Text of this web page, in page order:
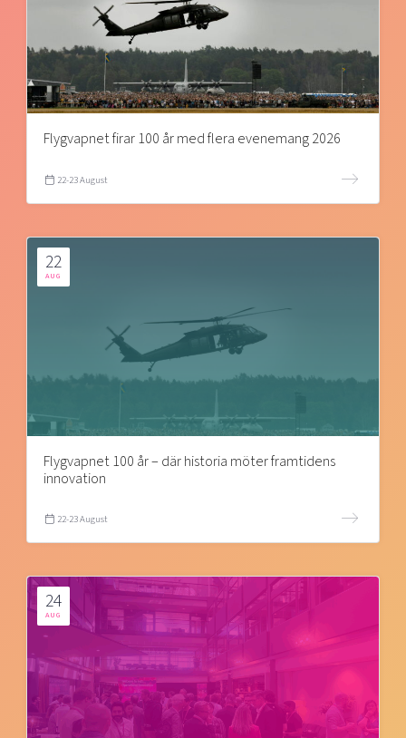
Flygvapnet firar 100 år med flera evenemang 2026
22-23 August
22
AUG
Flygvapnet 100 år – där historia möter framtidens
innovation
22-23 August
24
AUG